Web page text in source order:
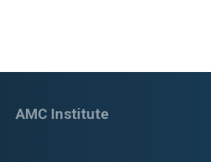
AMC Institute